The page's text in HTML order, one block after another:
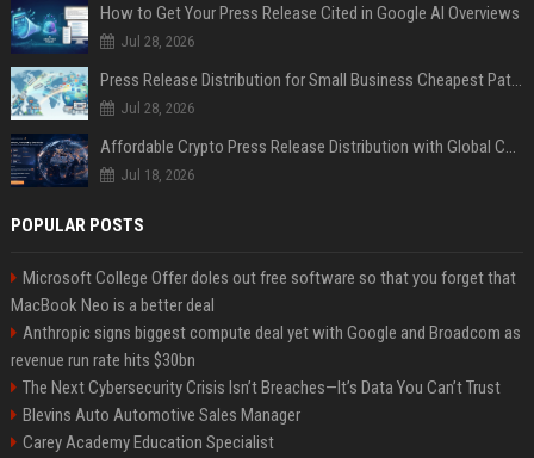
How to Get Your Press Release Cited in Google AI Overviews
Jul 28, 2026
Press Release Distribution for Small Business Cheapest Path to Real Coverage
Jul 28, 2026
Affordable Crypto Press Release Distribution with Global Coverage
Jul 18, 2026
POPULAR POSTS
Microsoft College Offer doles out free software so that you forget that
MacBook Neo is a better deal
Anthropic signs biggest compute deal yet with Google and Broadcom as
revenue run rate hits $30bn
The Next Cybersecurity Crisis Isn’t Breaches—It’s Data You Can’t Trust
Blevins Auto Automotive Sales Manager
Carey Academy Education Specialist